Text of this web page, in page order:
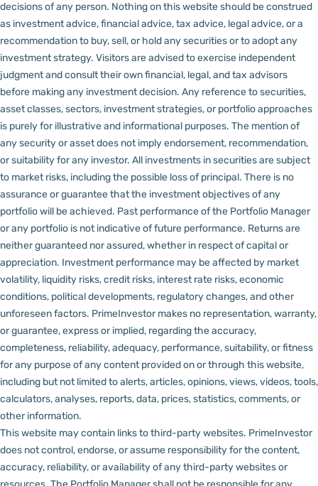
decisions of any person. Nothing on this website should be construed
as investment advice, financial advice, tax advice, legal advice, or a
recommendation to buy, sell, or hold any securities or to adopt any
investment strategy. Visitors are advised to exercise independent
judgment and consult their own financial, legal, and tax advisors
before making any investment decision. Any reference to securities,
asset classes, sectors, investment strategies, or portfolio approaches
is purely for illustrative and informational purposes. The mention of
any security or asset does not imply endorsement, recommendation,
or suitability for any investor. All investments in securities are subject
to market risks, including the possible loss of principal. There is no
assurance or guarantee that the investment objectives of any
portfolio will be achieved. Past performance of the Portfolio Manager
or any portfolio is not indicative of future performance. Returns are
neither guaranteed nor assured, whether in respect of capital or
appreciation. Investment performance may be affected by market
volatility, liquidity risks, credit risks, interest rate risks, economic
conditions, political developments, regulatory changes, and other
unforeseen factors. PrimeInvestor makes no representation, warranty,
or guarantee, express or implied, regarding the accuracy,
completeness, reliability, adequacy, performance, suitability, or fitness
for any purpose of any content provided on or through this website,
including but not limited to alerts, articles, opinions, views, videos, tools,
calculators, analyses, reports, data, prices, statistics, comments, or
other information.
This website may contain links to third-party websites. PrimeInvestor
does not control, endorse, or assume responsibility for the content,
accuracy, reliability, or availability of any third-party websites or